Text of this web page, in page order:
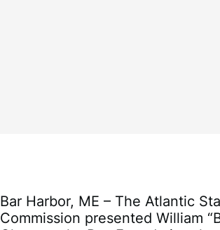
Bar Harbor, ME – The Atlantic
Commission presented William